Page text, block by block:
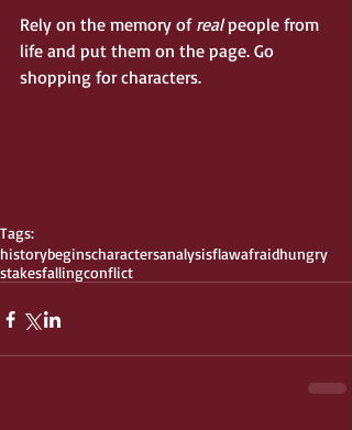
Rely on the memory of real people from
life and put them on the page. Go
shopping for characters.
Tags:
historybeginscharactersanalysisflawafraidhungry
stakesfallingconflict